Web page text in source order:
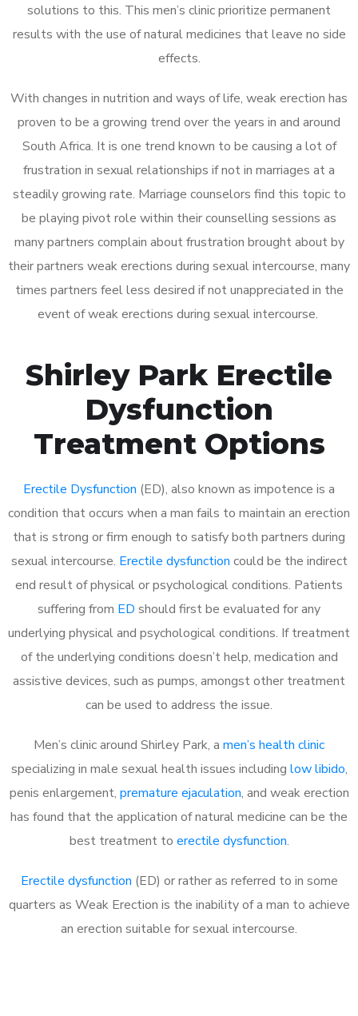
solutions to this. This men’s clinic prioritize permanent
results with the use of natural medicines that leave no side
effects.
With changes in nutrition and ways of life, weak erection has
proven to be a growing trend over the years in and around
South Africa. It is one trend known to be causing a lot of
frustration in sexual relationships if not in marriages at a
steadily growing rate. Marriage counselors find this topic to
be playing pivot role within their counselling sessions as
many partners complain about frustration brought about by
their partners weak erections during sexual intercourse, many
times partners feel less desired if not unappreciated in the
event of weak erections during sexual intercourse.
Shirley Park Erectile
Dysfunction
Treatment Options
Erectile Dysfunction (ED), also known as impotence is a
condition that occurs when a man fails to maintain an erection
that is strong or firm enough to satisfy both partners during
sexual intercourse. Erectile dysfunction could be the indirect
end result of physical or psychological conditions. Patients
suffering from ED should first be evaluated for any
underlying physical and psychological conditions. If treatment
of the underlying conditions doesn’t help, medication and
assistive devices, such as pumps, amongst other treatment
can be used to address the issue.
Men’s clinic around Shirley Park, a men’s health clinic
specializing in male sexual health issues including low libido,
penis enlargement, premature ejaculation, and weak erection
has found that the application of natural medicine can be the
best treatment to erectile dysfunction.
Erectile dysfunction (ED) or rather as referred to in some
quarters as Weak Erection is the inability of a man to achieve
an erection suitable for sexual intercourse.